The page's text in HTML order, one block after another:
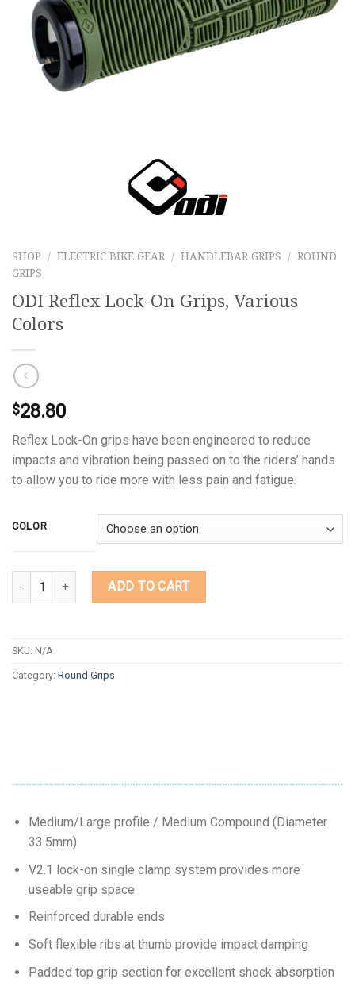
SHOP / ELECTRIC BIKE GEAR / HANDLEBAR GRIPS / ROUND
GRIPS
ODI Reflex Lock-On Grips, Various
Colors
$28.80
Reflex Lock-On grips have been engineered to reduce
impacts and vibration being passed on to the riders’ hands
to allow you to ride more with less pain and fatigue.
COLOR
Quantity ADD TO CART
SKU: N/A
Category: Round Grips
Medium/Large profile / Medium Compound (Diameter
33.5mm)
V2.1 lock-on single clamp system provides more
useable grip space
Reinforced durable ends
Soft flexible ribs at thumb provide impact damping
Padded top grip section for excellent shock absorption